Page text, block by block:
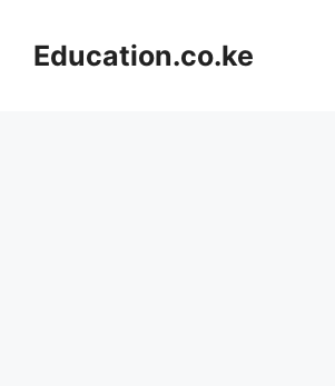
contentEducation.co.ke